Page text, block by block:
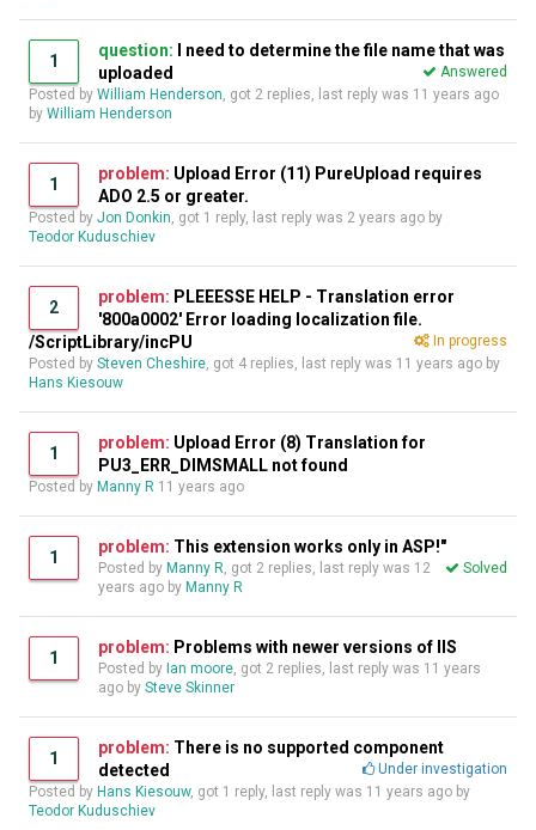
1
question:
I need to determine the file name that was
uploaded
Answered
Posted by William Henderson, got 2 replies, last reply was 11 years ago
by William Henderson
1
problem: Upload Error (11) PureUpload requires
ADO 2.5 or greater.
Posted by Jon Donkin, got 1 reply, last reply was 2 years ago by
Teodor Kuduschiev
2
problem: PLEEESSE HELP - Translation error
'800a0002' Error loading localization file.
/ScriptLibrary/incPU
In progress
Posted by Steven Cheshire, got 4 replies, last reply was 11 years ago by
Hans Kiesouw
1
problem: Upload Error (8) Translation for
PU3_ERR_DIMSMALL not found
Posted by Manny R 11 years ago
1
problem: This extension works only in ASP!"
Solved
Posted by Manny R, got 2 replies, last reply was 12
years ago by Manny R
1
problem: Problems with newer versions of IIS
Posted by Ian moore, got 2 replies, last reply was 11 years
ago by Steve Skinner
1
problem: There is no supported component
detected
Under investigation
Posted by Hans Kiesouw, got 1 reply, last reply was 11 years ago by
Teodor Kuduschiev